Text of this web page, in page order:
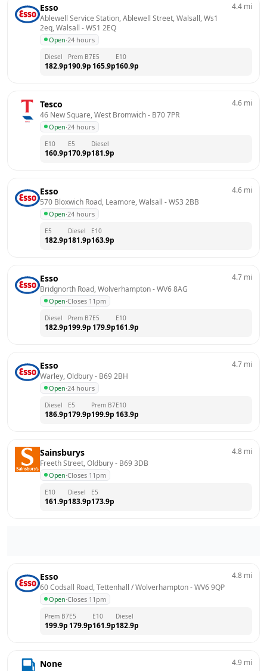
Esso
Ablewell Service Station, Ablewell Street, Walsall, Ws1
2eq, Walsall - WS1 2EQ
Open·24 hours
4.4 mi
Diesel
182.9p
Prem B7
190.9p
E5
165.9p
E10
160.9p
Tesco
46 New Square, West Bromwich - B70 7PR
Open·24 hours
4.6 mi
E10
160.9p
E5
170.9p
Diesel
181.9p
Esso
570 Bloxwich Road, Leamore, Walsall - WS3 2BB
Open·24 hours
4.6 mi
E5
182.9p
Diesel
181.9p
E10
163.9p
Esso
Bridgnorth Road, Wolverhampton - WV6 8AG
Open·Closes 11pm
4.7 mi
Diesel
182.9p
Prem B7
199.9p
E5
179.9p
E10
161.9p
Esso
Warley, Oldbury - B69 2BH
Open·24 hours
4.7 mi
Diesel
186.9p
E5
179.9p
Prem B7
199.9p
E10
163.9p
Sainsburys
Freeth Street, Oldbury - B69 3DB
Open·Closes 11pm
4.8 mi
E10
161.9p
Diesel
183.9p
E5
173.9p
Esso
60 Codsall Road, Tettenhall / Wolverhampton - WV6 9QP
Open·Closes 11pm
4.8 mi
Prem B7
199.9p
E5
179.9p
E10
161.9p
Diesel
182.9p
None 4.9 mi